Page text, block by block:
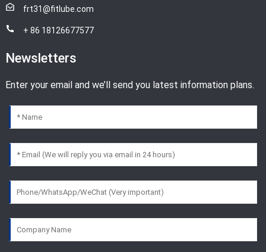
frt31@fitlube.com
+ 86 18126677577
Newsletters
Enter your email and we’ll send you latest information plans.